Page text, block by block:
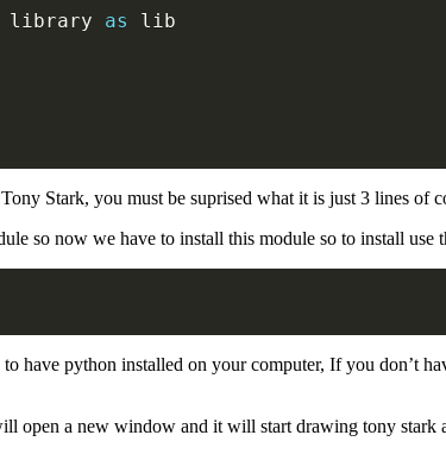
library as lib
Stark, you must be suprised what it is just 3 lines of
so now we have to install this module so to install use
have python installed on your computer, If you don’t
open a new window and it will start drawing tony stark